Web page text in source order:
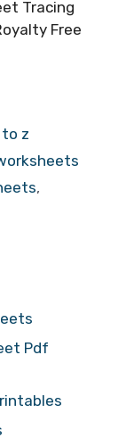
Tracing
Free
z
,
Pdf